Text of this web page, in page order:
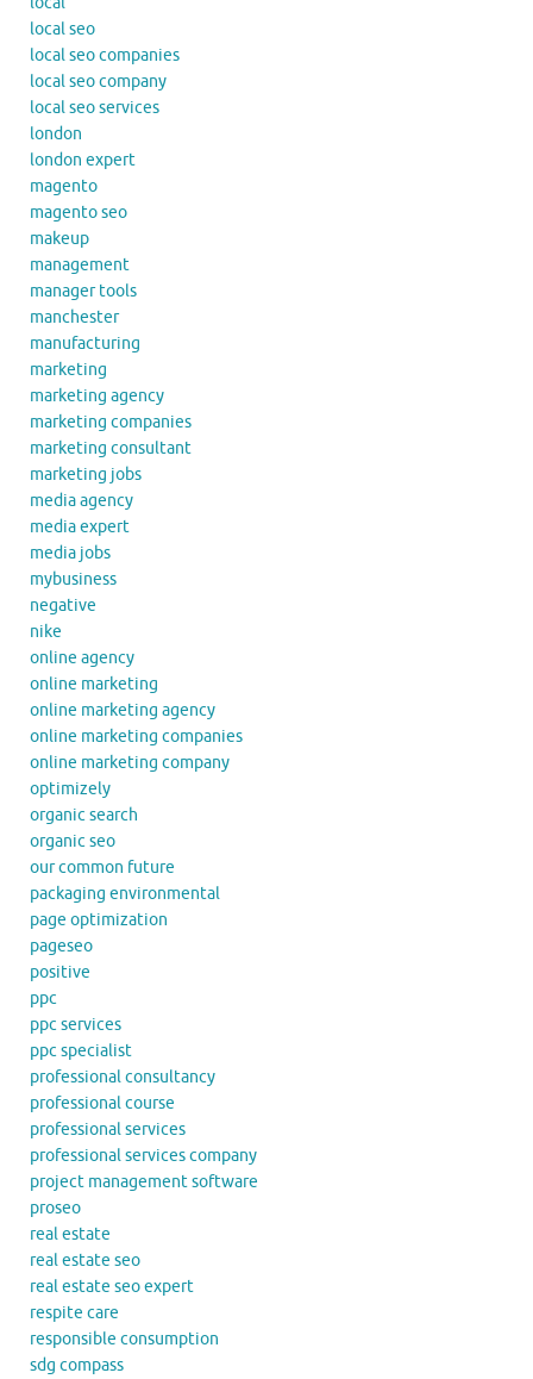
local seo
local seo companies
local seo company
local seo services
london
london expert
magento
magento seo
makeup
management
manager tools
manchester
manufacturing
marketing
marketing agency
marketing companies
marketing consultant
marketing jobs
media agency
media expert
media jobs
mybusiness
negative
nike
online agency
online marketing
online marketing agency
online marketing companies
online marketing company
optimizely
organic search
organic seo
our common future
packaging environmental
page optimization
pageseo
positive
ppc
ppc services
ppc specialist
professional consultancy
professional course
professional services
professional services company
project management software
proseo
real estate
real estate seo
real estate seo expert
respite care
responsible consumption
sdg compass